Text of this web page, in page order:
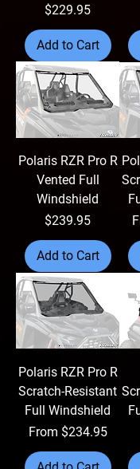
Price
$229.95
Add to Cart
Polaris RZR Pro R
Vented Full
Windshield
Price
$239.95
Add to Cart
Polaris RZR Pro R
Scratch-Resistant
Full Windshield
From $234.95
Sale Price